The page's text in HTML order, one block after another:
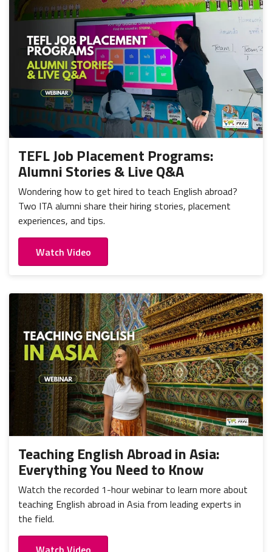
TEFL Job Placement Programs:
Alumni Stories & Live Q&A
Wondering how to get hired to teach English abroad?
Two ITA alumni share their hiring stories, placement
experiences, and tips.
Watch Video
Teaching English Abroad in Asia:
Everything You Need to Know
Watch the recorded 1-hour webinar to learn more about
teaching English abroad in Asia from leading experts in
the field.